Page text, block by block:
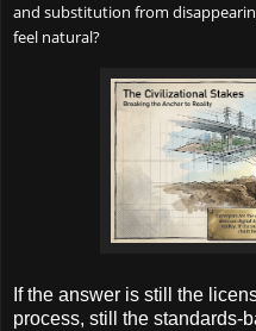
and substitution from
feel natural?
If the answer is still the
process, still the standards-